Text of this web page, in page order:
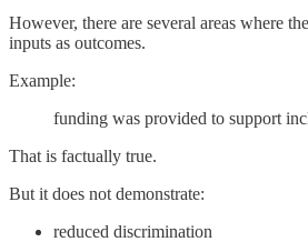
However, there are several areas where
inputs as outcomes.
Example:
funding was provided to support
That is factually true.
But it does not demonstrate:
reduced discrimination